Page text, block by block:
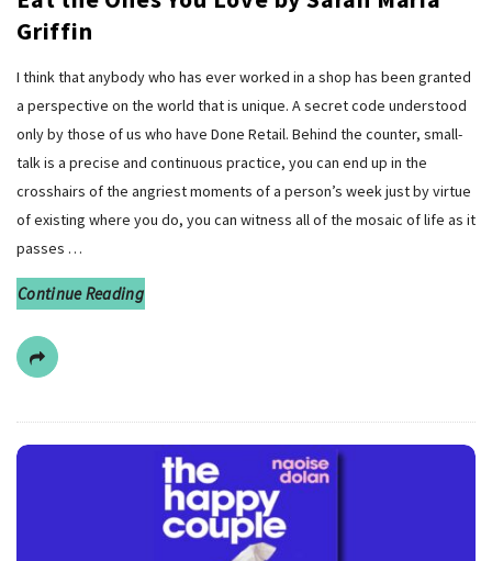
Griffin
I think that anybody who has ever worked in a shop has been granted
a perspective on the world that is unique. A secret code understood
only by those of us who have Done Retail. Behind the counter, small-
talk is a precise and continuous practice, you can end up in the
crosshairs of the angriest moments of a person’s week just by virtue
of existing where you do, you can witness all of the mosaic of life as it
passes …
Continue Reading